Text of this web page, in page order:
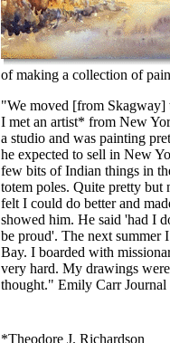
of making a collection of
"We moved [from Skagway]
I met an artist* from New
a studio and was painting
he expected to sell in New
few bits of Indian things in
totem poles. Quite pretty but
felt I could do better and
showed him. He said 'had I
be proud'. The next summer
Bay. I boarded with
very hard. My drawings
thought." Emily Carr Journal
*Theodore J. Richardson